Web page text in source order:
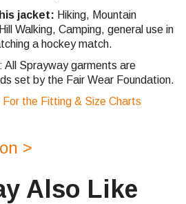
jacket: Hiking, Mountain
Walking, Camping, general use in
a hockey match.
: All Sprayway garments are
set by the Fair Wear Foundation.
For the Fitting & Size Charts
>
Also Like